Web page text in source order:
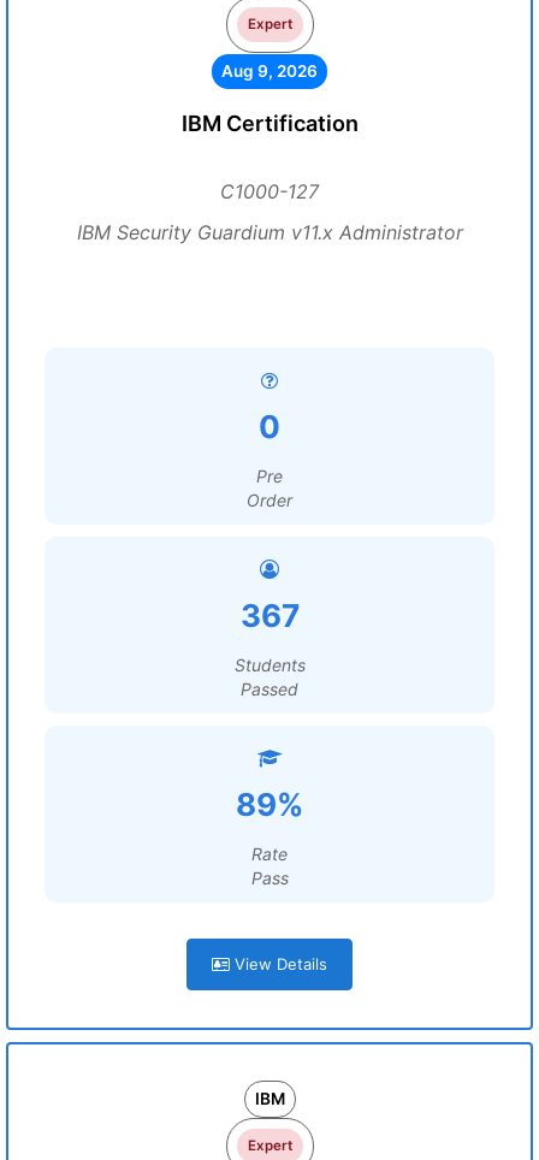
Expert
Aug 9, 2026
IBM Certification
C1000-127
IBM Security Guardium v11.x Administrator
0
Pre
Order
367
Students
Passed
89%
Rate
Pass
View Details
IBM
Expert